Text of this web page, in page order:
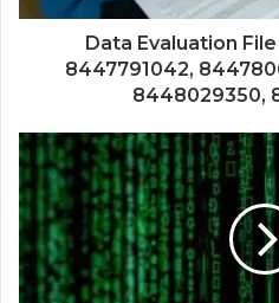
Data Evaluation
8447791042,
8448029350,